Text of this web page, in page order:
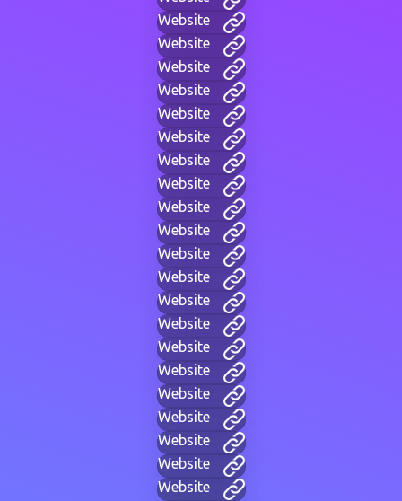
Website
Website
Website
Website
Website
Website
Website
Website
Website
Website
Website
Website
Website
Website
Website
Website
Website
Website
Website
Website
Website